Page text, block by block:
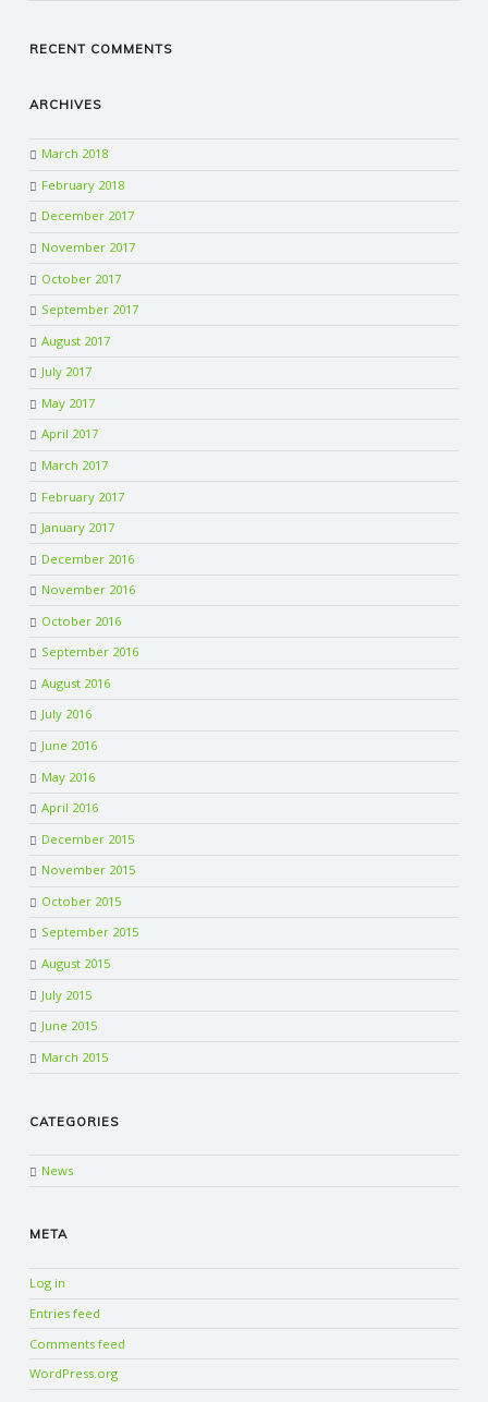
RECENT COMMENTS
ARCHIVES
March 2018
February 2018
December 2017
November 2017
October 2017
September 2017
August 2017
July 2017
May 2017
April 2017
March 2017
February 2017
January 2017
December 2016
November 2016
October 2016
September 2016
August 2016
July 2016
June 2016
May 2016
April 2016
December 2015
November 2015
October 2015
September 2015
August 2015
July 2015
June 2015
March 2015
CATEGORIES
News
META
Log in
Entries feed
Comments feed
WordPress.org